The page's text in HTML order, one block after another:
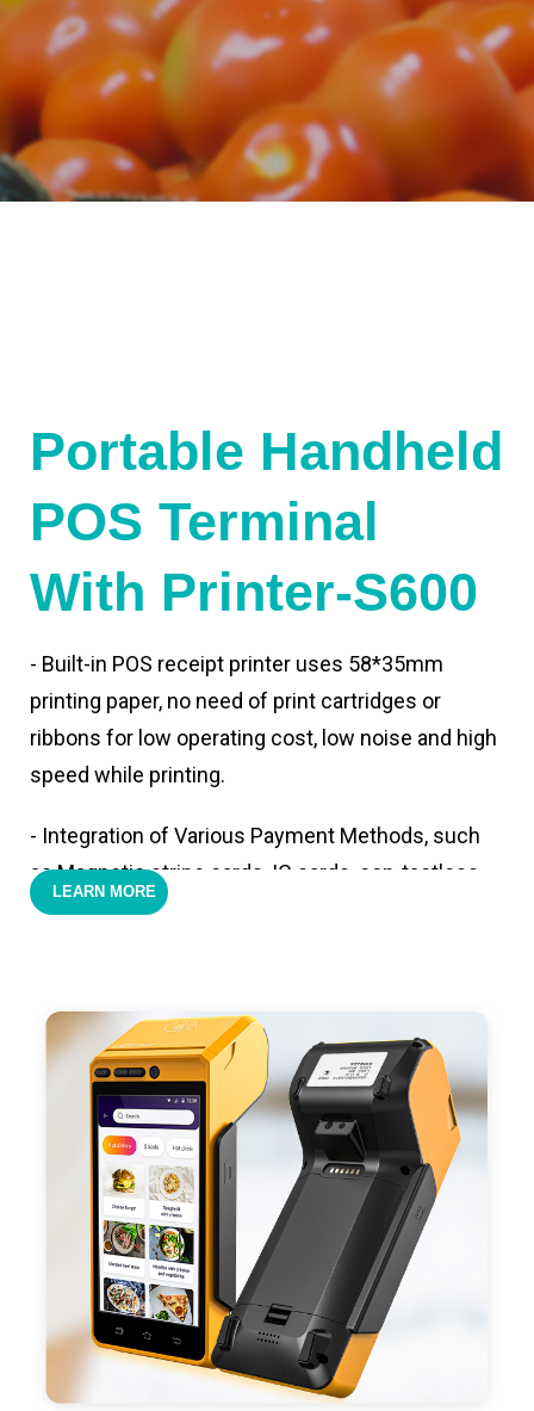
Portable Handheld
POS Terminal
With Printer-S600
- Built-in POS receipt printer uses 58*35mm
printing paper, no need of print cartridges or
ribbons for low operating cost, low noise and high
speed while printing.
- Integration of Various Payment Methods, such
as Magnetic stripe cards, IC cards, con-tactless
cards,QR code payments.
positioning, support blue-tooth printer mode and
ESC/POS mode. Improve your efficiency.
- With premium quality 3100mAh 7.6V Li-ion
battery, fast charging, long usage time and large
capacity enduring working time.
- Android POS terminal receipt printer support
preinstalled catering, store management APP. Free
SDK support if you plan to make your own APP,
Compatible with custom Android software.
LEARN MORE